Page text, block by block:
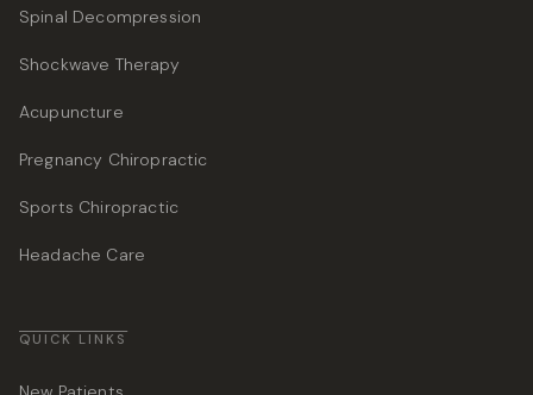
Spinal Decompression
Shockwave Therapy
Acupuncture
Pregnancy Chiropractic
Sports Chiropractic
Headache Care
QUICK LINKS